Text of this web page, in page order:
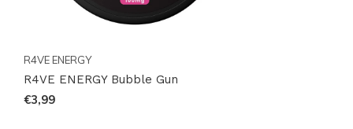
R4VE ENERGY
R4VE ENERGY Bubble Gun
€3,99